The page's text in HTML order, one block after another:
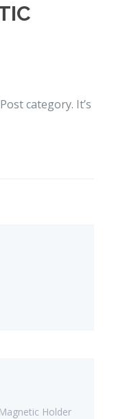
category. It’s
Holder